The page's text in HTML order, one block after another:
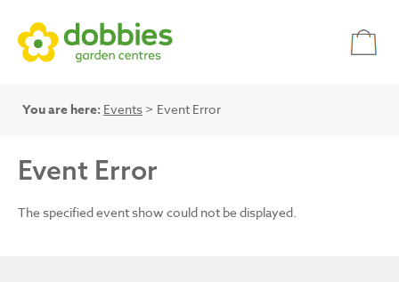
You are here: Events > Event Error
Event Error
The specified event show could not be displayed.